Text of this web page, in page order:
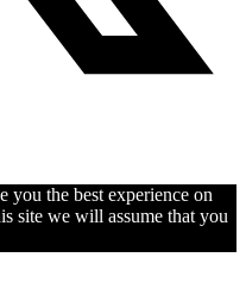
you the best experience on
site we will assume that you